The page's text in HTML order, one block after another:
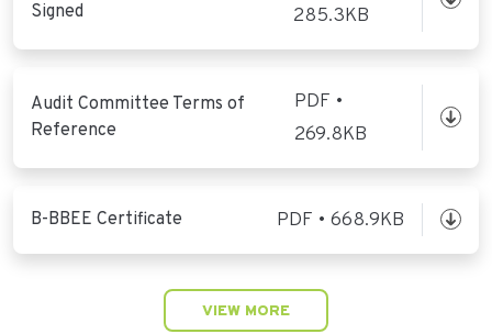
Signed
285.3KB
Audit Committee Terms of
Reference
PDF •
269.8KB
B-BBEE Certificate PDF • 668.9KB
VIEW MORE